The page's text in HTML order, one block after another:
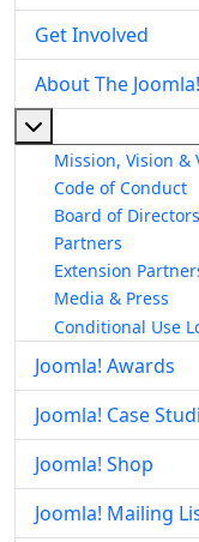
Get Involved
About The
Mission, Vision &
Code of Conduct
Board of Directors
Partners
Extension
Media & Press
Conditional Use
Joomla! Awards
Joomla! Case
Joomla! Shop
Joomla! Mailing